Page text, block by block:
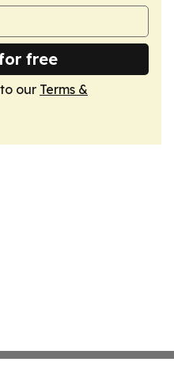
free
our Terms &